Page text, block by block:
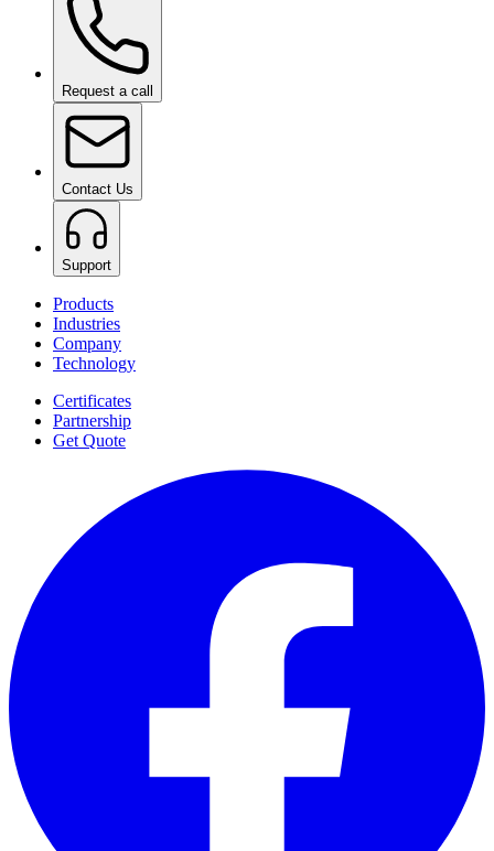
Request a call
Contact Us
Support
Products
Industries
Company
Technology
Certificates
Partnership
Get Quote